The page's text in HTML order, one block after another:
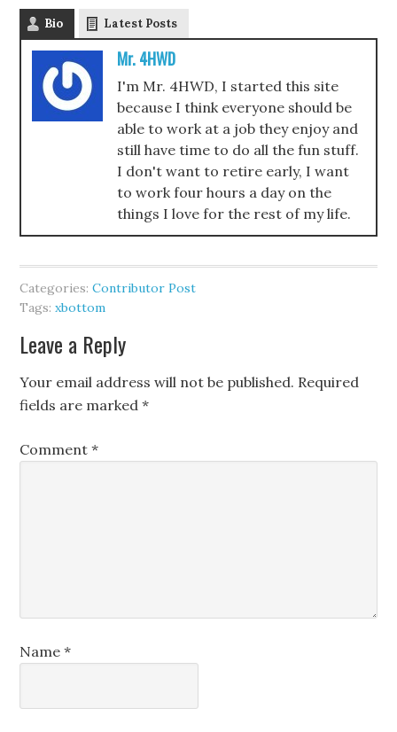
Bio Latest Posts
Mr. 4HWD
I'm Mr. 4HWD, I started this site
because I think everyone should be
able to work at a job they enjoy and
still have time to do all the fun stuff.
I don't want to retire early, I want
to work four hours a day on the
things I love for the rest of my life.
Categories:Contributor Post
Tags:xbottom
Leave a Reply
Your email address will not be published. Required
fields are marked*
Comment*
Name*